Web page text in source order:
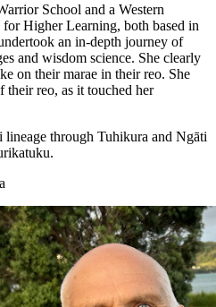
School and a Western
Higher Learning, both based in
an in-depth journey of
and wisdom science. She clearly
on their marae in their reo. She
their reo, as it touched her
lineage through Tuhikura and Ngāti